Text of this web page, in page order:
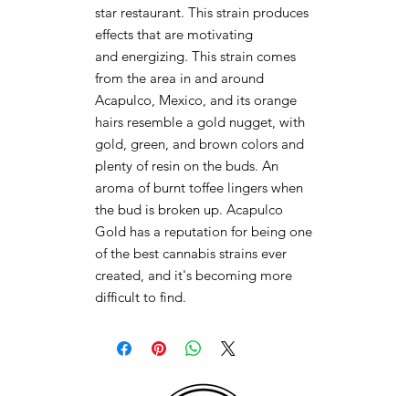
star restaurant. This strain produces
effects that are motivating
and energizing. This strain comes
from the area in and around
Acapulco, Mexico, and its orange
hairs resemble a gold nugget, with
gold, green, and brown colors and
plenty of resin on the buds. An
aroma of burnt toffee lingers when
the bud is broken up. Acapulco
Gold has a reputation for being one
of the best cannabis strains ever
created, and it's becoming more
difficult to find.